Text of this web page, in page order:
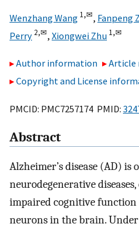
Wenzhang Wang 1,✉, Fanpeng
Perry 2,✉, Xiongwei Zhu 1,✉
Author information
Article
Copyright and License
PMCID: PMC7257174 PMID:
Abstract
Alzheimer’s disease (AD)
neurodegenerative
impaired cognitive function
neurons in the brain.